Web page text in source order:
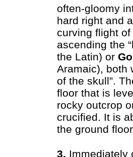
often-gloomy
hard right and
curving flight
ascending the
the Latin) or
Aramaic), both
of the skull”.
floor that is
rocky outcrop
crucified. It is
the ground
3. Immediately